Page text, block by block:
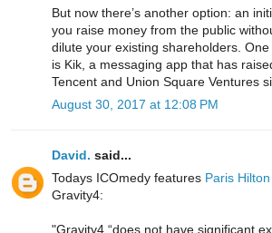
But now there’s another option: an
you raise money from the public
dilute your existing shareholders.
is Kik, a messaging app that has
Tencent and Union Square Ventures
August 30, 2017 at 12:08 PM
David. said...
Todays ICOmedy features Paris Hilton
Gravity4:
"Gravity4 “does not have significant